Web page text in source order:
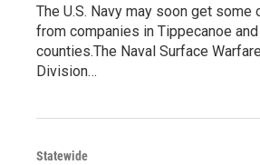
The U.S. Navy may soon get
from companies in Tippecanoe
counties.The Naval Surface
Division…
Statewide